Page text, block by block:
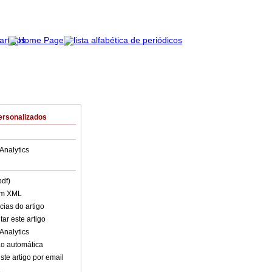
XML
do artigo
este artigo
automática
artigo por email